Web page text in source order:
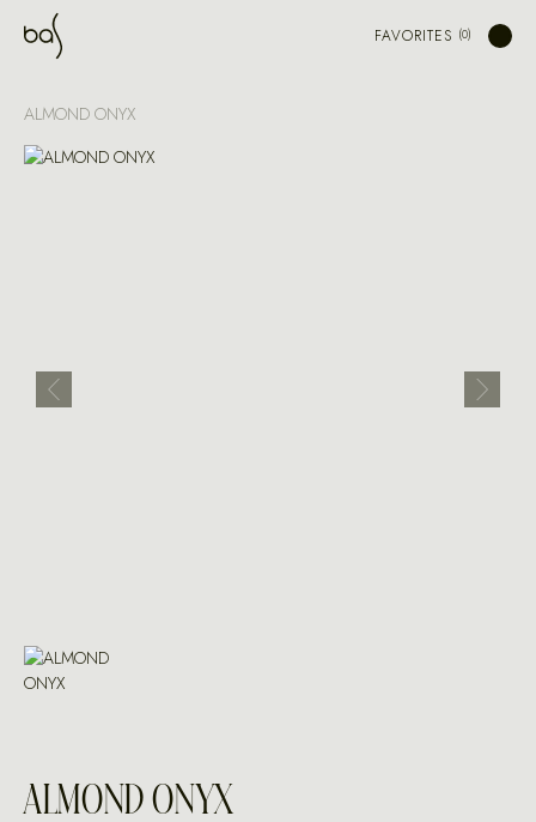
FAVORITES
ALMOND ONYX
ALMOND ONYX